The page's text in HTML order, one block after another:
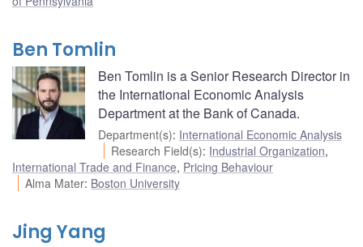
Ben Tomlin
Ben Tomlin is a Senior Research Director in
the International Economic Analysis
Department at the Bank of Canada.
Department(s): International Economic Analysis
Research Field(s): Industrial Organization,
International Trade and Finance, Pricing Behaviour
Alma Mater: Boston University
Jing Yang